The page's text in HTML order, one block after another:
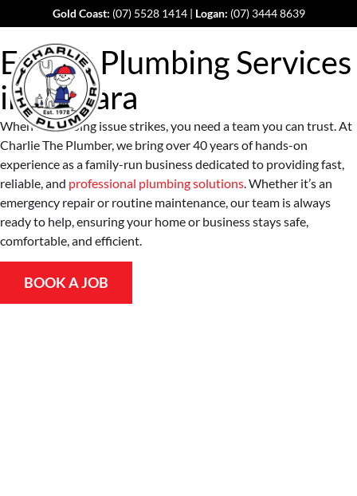
Gold Coast: (07) 5528 1414| Logan: (07) 3444 8639
Expert Plumbing Services
inCarrara
When a plumbing issue strikes, you need a team you can trust. At
Charlie The Plumber, we bring over 40 years of hands-on
experience as a family-run business dedicated to providing fast,
reliable, and professional plumbing solutions. Whether it’s an
emergency repair or routine maintenance, our team is always
ready to help, ensuring your home or business stays safe,
comfortable, and efficient.
BOOK A JOB